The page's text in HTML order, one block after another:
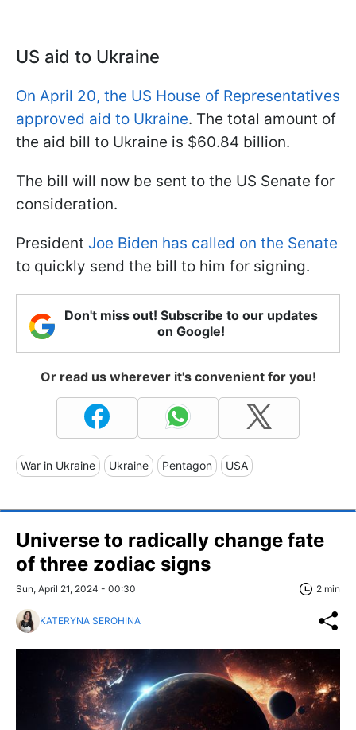
US aid to Ukraine
On April 20, the US House of Representatives
approved aid to Ukraine. The total amount of
the aid bill to Ukraine is $60.84 billion.
The bill will now be sent to the US Senate for
consideration.
President Joe Biden has called on the Senate
to quickly send the bill to him for signing.
Don't miss out! Subscribe to our updates
on Google!
Or read us wherever it's convenient for you!
War in Ukraine Ukraine Pentagon USA
Universe to radically change fate
of three zodiac signs
Sun, April 21, 2024 - 00:30 2 min
KATERYNA SEROHINA